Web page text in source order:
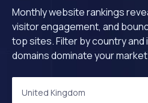
Monthly website rankings
visitor engagement, and
top sites. Filter by country
domains dominate your
United Kingdom